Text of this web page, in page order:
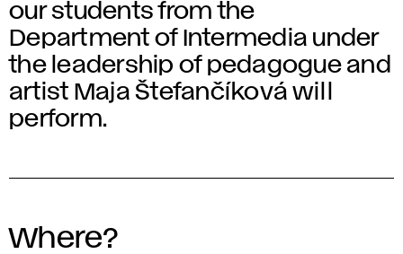
our students from the
Department of Intermedia under
the leadership of pedagogue and
artist Maja Štefančíková will
perform.
Where?